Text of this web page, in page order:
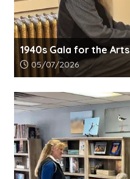
1940s Gala for the Arts
Article upload date:
05/07/2026